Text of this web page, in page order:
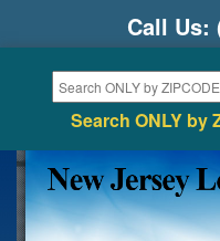
Call Us:
Search ONLY by